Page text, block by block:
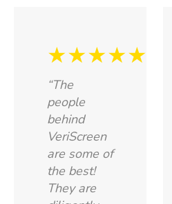
★★★★★
“The
people
behind
VeriScreen
are some of
the best!
They are